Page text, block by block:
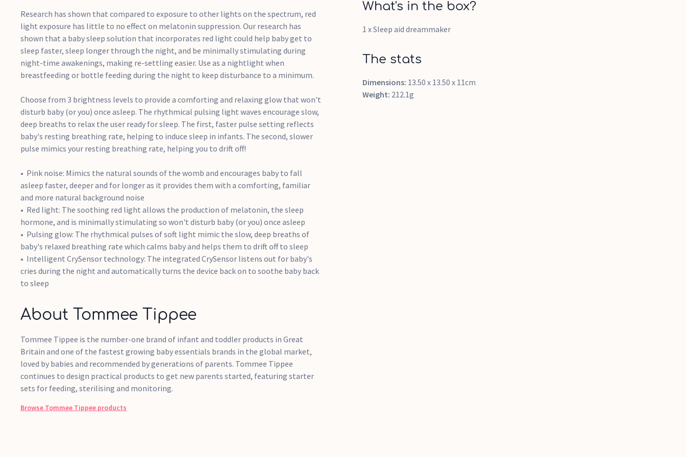
Research has shown that compared to exposure to other lights on the spectrum, red
light exposure has little to no effect on melatonin suppression. Our research has
shown that a baby sleep solution that incorporates red light could help baby get to
sleep faster, sleep longer through the night, and be minimally stimulating during
night-time awakenings, making re-settling easier. Use as a nightlight when
breastfeeding or bottle feeding during the night to keep disturbance to a minimum.
Choose from 3 brightness levels to provide a comforting and relaxing glow that won't
disturb baby (or you) once asleep. The rhythmical pulsing light waves encourage slow,
deep breaths to relax the user ready for sleep. The first, faster pulse setting reflects
baby's resting breathing rate, helping to induce sleep in infants. The second, slower
pulse mimics your resting breathing rate, helping you to drift off!
Pink noise: Mimics the natural sounds of the womb and encourages baby to fall
asleep faster, deeper and for longer as it provides them with a comforting, familiar
and more natural background noise
Red light: The soothing red light allows the production of melatonin, the sleep
hormone, and is minimally stimulating so won't disturb baby (or you) once asleep
Pulsing glow: The rhythmical pulses of soft light mimic the slow, deep breaths of
baby's relaxed breathing rate which calms baby and helps them to drift off to sleep
Intelligent CrySensor technology: The integrated CrySensor listens out for baby's
cries during the night and automatically turns the device back on to soothe baby back
to sleep
About Tommee Tippee
Tommee Tippee is the number-one brand of infant and toddler products in Great
Britain and one of the fastest growing baby essentials brands in the global market,
loved by babies and recommended by generations of parents. Tommee Tippee
continues to design practical products to get new parents started, featuring starter
sets for feeding, sterilising and monitoring.
Browse Tommee Tippee products
What's in the box?
1 x Sleep aid dreammaker
The stats
Dimensions: 13.50 x 13.50 x 11cm
Weight: 212.1g